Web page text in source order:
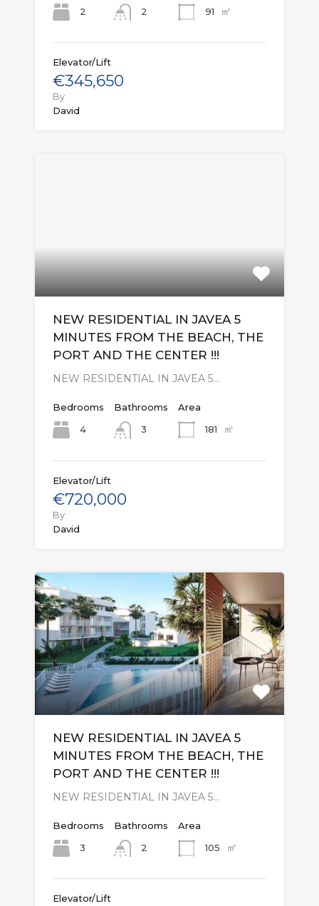
2 2 91 ㎡
Elevator/Lift
€345,650
By
David
NEW RESIDENTIAL IN JAVEA 5
MINUTES FROM THE BEACH, THE
PORT AND THE CENTER !!!
NEW RESIDENTIAL IN JAVEA 5…
Bedrooms
4
Bathrooms
3
Area
181
㎡
Elevator/Lift
€720,000
By
David
NEW RESIDENTIAL IN JAVEA 5
MINUTES FROM THE BEACH, THE
PORT AND THE CENTER !!!
NEW RESIDENTIAL IN JAVEA 5…
Bedrooms
3
Bathrooms
2
Area
105
㎡
Elevator/Lift